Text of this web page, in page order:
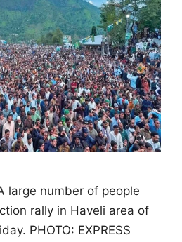
large number of people
rally in Haveli area of
PHOTO: EXPRESS